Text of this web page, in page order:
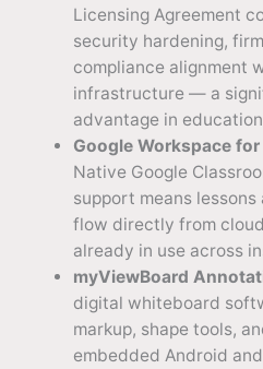
Licensing Agreement
security hardening,
compliance alignment
infrastructure — a
advantage in
Google Workspace
Native Google
support means
flow directly from
already in use across
myViewBoard
digital whiteboard
markup, shape tools,
embedded Android